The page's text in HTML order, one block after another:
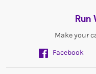
Run
Make your
Facebook